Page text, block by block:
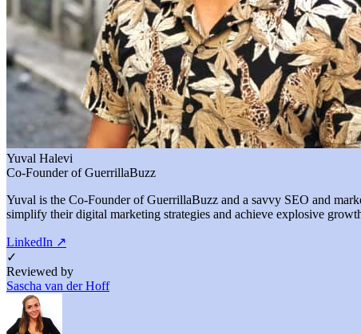
Yuval Halevi
Co-Founder of GuerrillaBuzz
Yuval is the Co-Founder of GuerrillaBuzz and a savvy SEO and
simplify their digital marketing strategies and achieve explosive
LinkedIn ↗
✓
Reviewed by
Sascha van der Hoff